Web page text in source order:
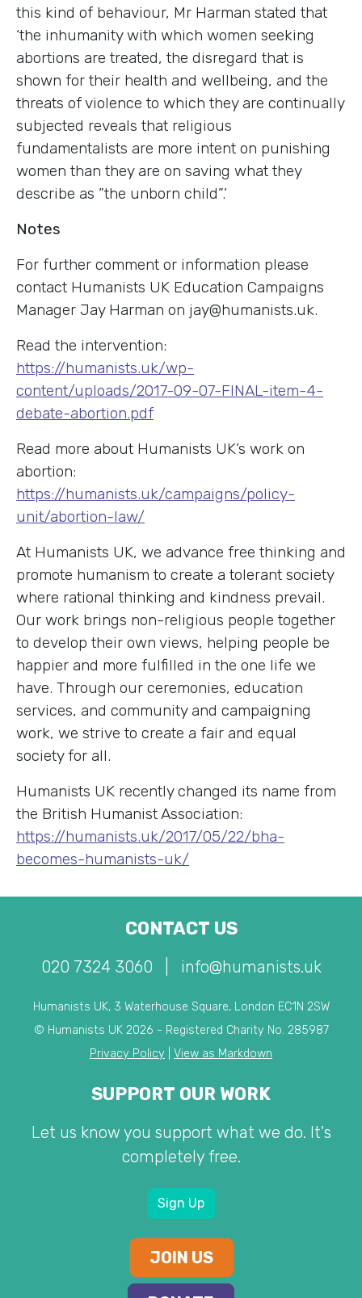
this kind of behaviour, Mr Harman stated that
‘the inhumanity with which women seeking
abortions are treated, the disregard that is
shown for their health and wellbeing, and the
threats of violence to which they are continually
subjected reveals that religious
fundamentalists are more intent on punishing
women than they are on saving what they
describe as ”the unborn child”.’
Notes
For further comment or information please
contact Humanists UK Education Campaigns
Manager Jay Harman on jay@humanists.uk.
Read the intervention:
https://humanists.uk/wp-
content/uploads/2017-09-07-FINAL-item-4-
debate-abortion.pdf
Read more about Humanists UK’s work on
abortion:
https://humanists.uk/campaigns/policy-
unit/abortion-law/
At Humanists UK, we advance free thinking and
promote humanism to create a tolerant society
where rational thinking and kindness prevail.
Our work brings non-religious people together
to develop their own views, helping people be
happier and more fulfilled in the one life we
have. Through our ceremonies, education
services, and community and campaigning
work, we strive to create a fair and equal
society for all.
Humanists UK recently changed its name from
the British Humanist Association:
https://humanists.uk/2017/05/22/bha-
becomes-humanists-uk/
CONTACT US
020 7324 3060 info@humanists.uk
Humanists UK, 3 Waterhouse Square, London EC1N 2SW
© Humanists UK 2026 - Registered Charity No. 285987
Privacy Policy
View as Markdown
SUPPORT OUR WORK
Let us know you support what we do. It's
completely free.
Sign Up
JOIN US